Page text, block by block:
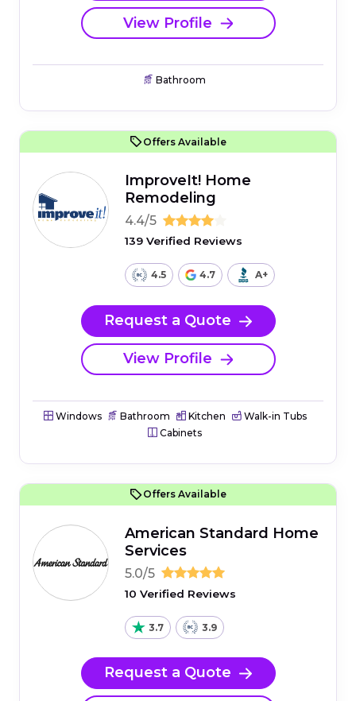
View Profile
Bathroom
Offers Available
ImproveIt! Home
Remodeling
4.4/5
139 Verified Reviews
4.5 4.7 A+
Request a Quote
View Profile
Windows Bathroom Kitchen
Walk-in Tubs
Cabinets
Offers Available
American Standard Home
Services
5.0/5
10 Verified Reviews
3.7 3.9
Request a Quote